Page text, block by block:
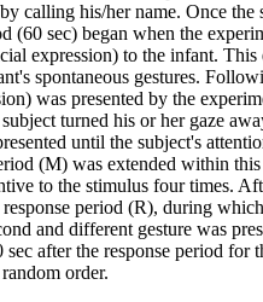
calling his/her name. Once
(60 sec) began when the
expression) to the infant.
spontaneous gestures.
was presented by the
turned his or her gaze
until the subject's
(M) was extended within
to the stimulus four times.
period (R), during
and different gesture was
after the response period for
order.